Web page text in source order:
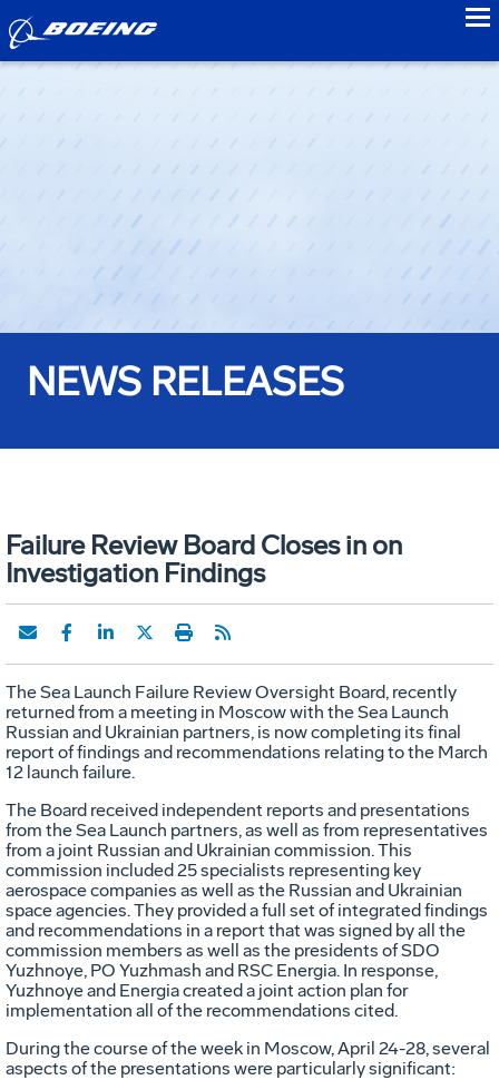
NEWS RELEASES
Failure Review Board Closes in on
Investigation Findings
The Sea Launch Failure Review Oversight Board, recently
returned from a meeting in Moscow with the Sea Launch
Russian and Ukrainian partners, is now completing its final
report of findings and recommendations relating to the March
12 launch failure.
The Board received independent reports and presentations
from the Sea Launch partners, as well as from representatives
from a joint Russian and Ukrainian commission. This
commission included 25 specialists representing key
aerospace companies as well as the Russian and Ukrainian
space agencies. They provided a full set of integrated findings
and recommendations in a report that was signed by all the
commission members as well as the presidents of SDO
Yuzhnoye, PO Yuzhmash and RSC Energia. In response,
Yuzhnoye and Energia created a joint action plan for
implementation all of the recommendations cited.
During the course of the week in Moscow, April 24-28, several
aspects of the presentations were particularly significant: